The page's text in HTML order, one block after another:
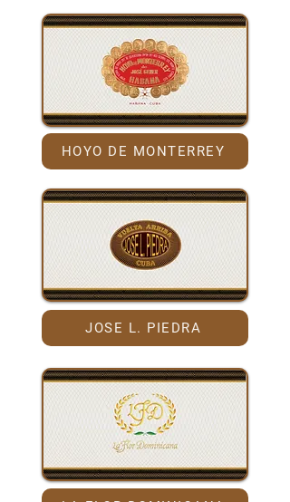
HOYO DE MONTERREY
JOSE L. PIEDRA